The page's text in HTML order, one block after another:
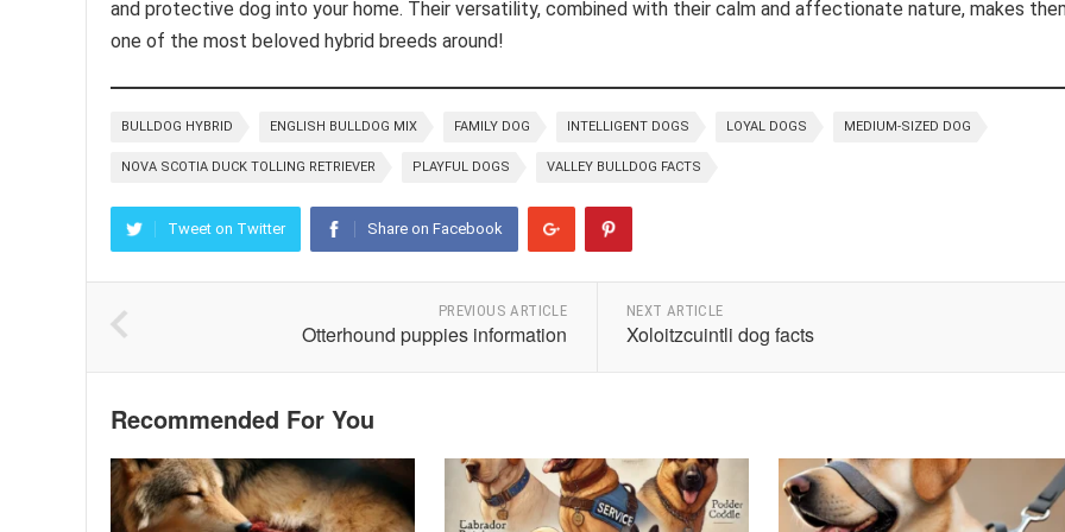
and protective dog into your home. Their versatility, combined with their calm and affectionate nature, makes
one of the most beloved hybrid breeds around!
BULLDOG HYBRID ENGLISH BULLDOG MIX FAMILY DOG INTELLIGENT DOGS LOYAL DOGS MEDIUM-SIZED DOG
NOVA SCOTIA DUCK TOLLING RETRIEVER PLAYFUL DOGS VALLEY BULLDOG FACTS
Tweet on Twitter Share on Facebook
PREVIOUS ARTICLE
Otterhound puppies information
NEXT ARTICLE
Xoloitzcuintli dog facts
Recommended For You